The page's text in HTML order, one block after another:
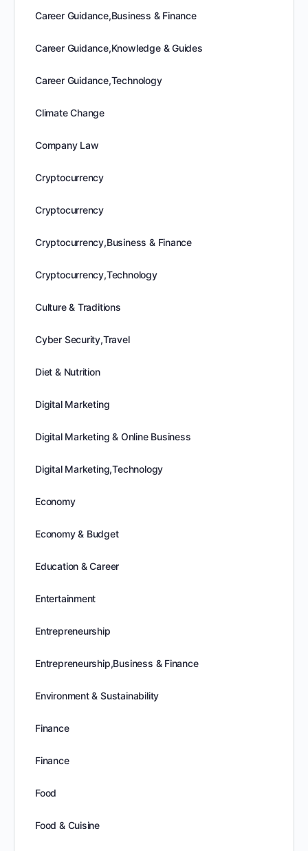
Career Guidance,Business & Finance
Career Guidance,Knowledge & Guides
Career Guidance,Technology
Climate Change
Company Law
Cryptocurrency
Cryptocurrency
Cryptocurrency,Business & Finance
Cryptocurrency,Technology
Culture & Traditions
Cyber Security,Travel
Diet & Nutrition
Digital Marketing
Digital Marketing & Online Business
Digital Marketing,Technology
Economy
Economy & Budget
Education & Career
Entertainment
Entrepreneurship
Entrepreneurship,Business & Finance
Environment & Sustainability
Finance
Finance
Food
Food & Cuisine